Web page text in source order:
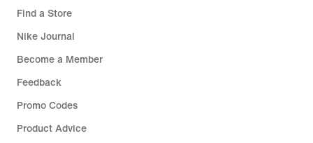
Find a Store
Nike Journal
Become a Member
Feedback
Promo Codes
Product Advice